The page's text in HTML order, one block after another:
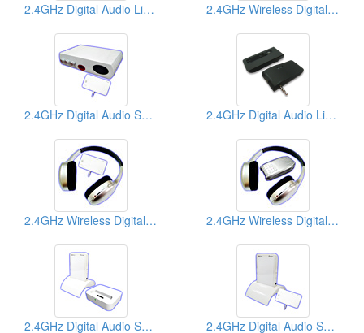
2.4GHz Digital Audio Links 2.4GHz Wireless Digital Headphones
2.4GHz Digital Audio Senders 2.4GHz Digital Audio Links
2.4GHz Wireless Digital Headphones 2.4GHz Wireless Digital Headphones
2.4GHz Digital Audio Senders 2.4GHz Digital Audio Senders